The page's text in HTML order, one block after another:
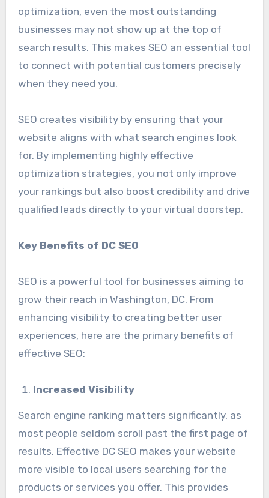
optimization, even the most outstanding
businesses may not show up at the top of
search results. This makes SEO an essential tool
to connect with potential customers precisely
when they need you.
SEO creates visibility by ensuring that your
website aligns with what search engines look
for. By implementing highly effective
optimization strategies, you not only improve
your rankings but also boost credibility and drive
qualified leads directly to your virtual doorstep.
Key Benefits of DC SEO
SEO is a powerful tool for businesses aiming to
grow their reach in Washington, DC. From
enhancing visibility to creating better user
experiences, here are the primary benefits of
effective SEO:
Increased Visibility
Search engine ranking matters significantly, as
most people seldom scroll past the first page of
results. Effective DC SEO makes your website
more visible to local users searching for the
products or services you offer. This provides